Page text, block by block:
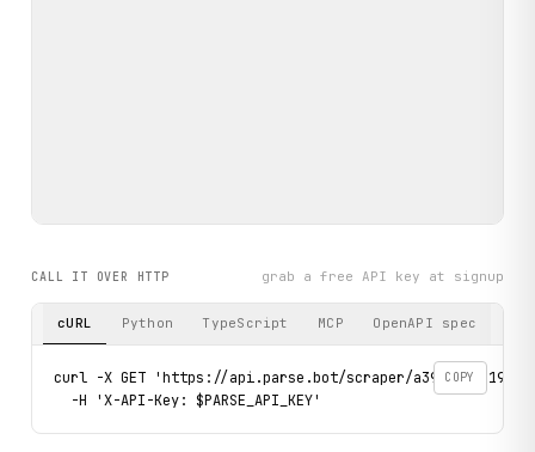
CALL IT OVER HTTP grab a free API key at signup
cURL Python TypeScript MCP OpenAPI spec
COPY
curl -X GET 'https://api.parse.bot/scraper/a39f5a86-196b-
  -H 'X-API-Key: $PARSE_API_KEY'